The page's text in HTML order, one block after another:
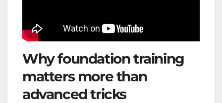
Why foundation training
matters more than
advanced tricks